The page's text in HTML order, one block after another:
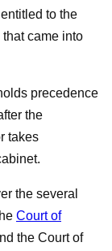
to the
came into
precedence
the
takes
the several
Court of
the Court of